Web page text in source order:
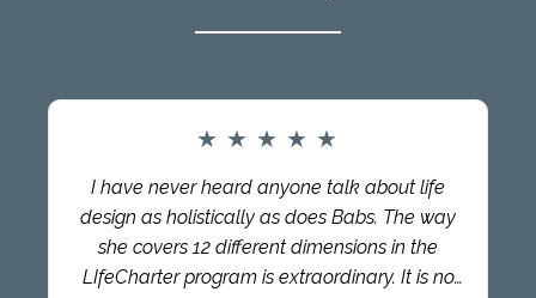
★ ★ ★ ★ ★
I have never heard anyone talk about life
design as holistically as does Babs. The way
she covers 12 different dimensions in the
LIfeCharter program is extraordinary. It is no